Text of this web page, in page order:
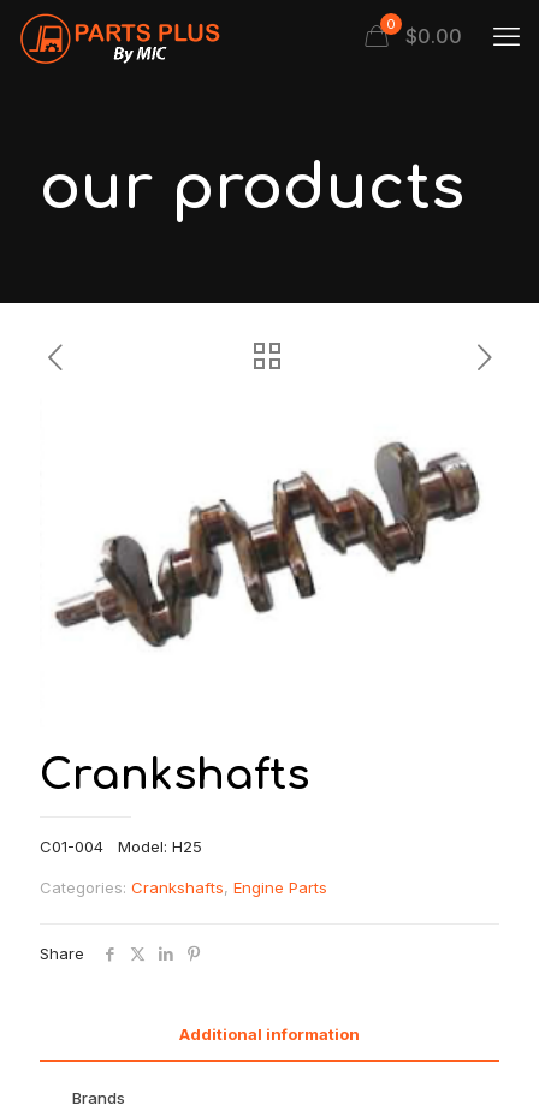
0 $0.00
our products
Crankshafts
C01-004 Model: H25
Categories: Crankshafts, Engine Parts
Share
Additional information
Brands